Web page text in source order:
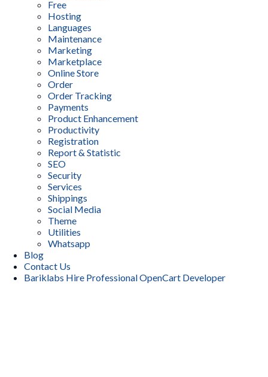
Free
Hosting
Languages
Maintenance
Marketing
Marketplace
Online Store
Order
Order Tracking
Payments
Product Enhancement
Productivity
Registration
Report & Statistic
SEO
Security
Services
Shippings
Social Media
Theme
Utilities
Whatsapp
Blog
Contact Us
Bariklabs Hire Professional OpenCart Developer